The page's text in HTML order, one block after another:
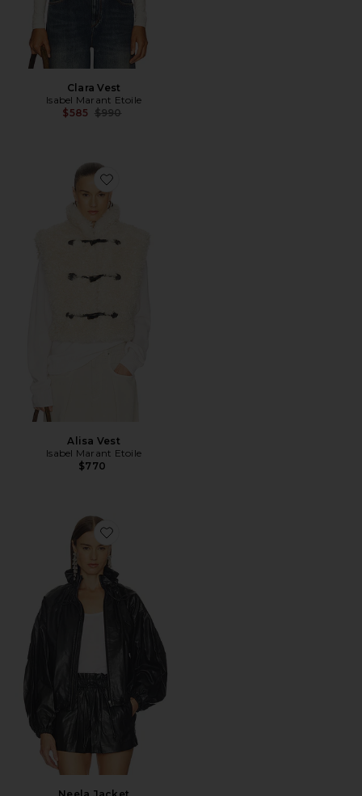
Clara Vest
Isabel Marant Etoile
$585 Previous price:
$990
Favorite Alisa Vest
Alisa Vest
Isabel Marant Etoile
$770
Favorite Neela Jacket